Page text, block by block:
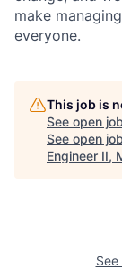
make
everyone.
This job is
See open
See open
Engineer II,